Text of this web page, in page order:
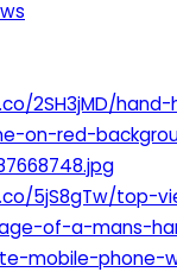
2SH3jMD/hand-
on-red-
5jS8gTw/top-
of-a-mans-
mobile-phone-